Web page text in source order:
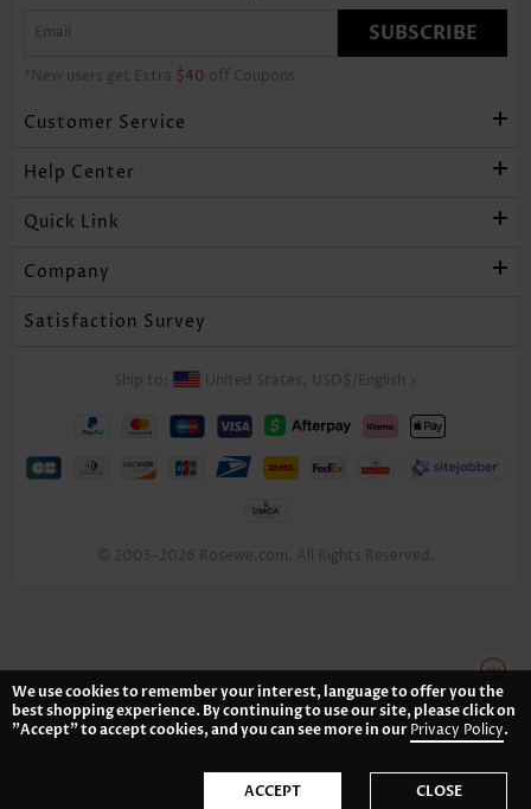
SUBSCRIBE
*New users get Extra $40 off Coupons
Customer Service
Help Center
Quick Link
Company
Satisfaction Survey
Ship to: United States, USD$ English
© 2005-2026 Rosewe.com. All Rights Reserved.
We use cookies to remember your interest, language to offer you the
best shopping experience. By continuing to use our site, please click on
"Accept" to accept cookies, and you can see more in ourPrivacy Policy.
ACCEPT CLOSE